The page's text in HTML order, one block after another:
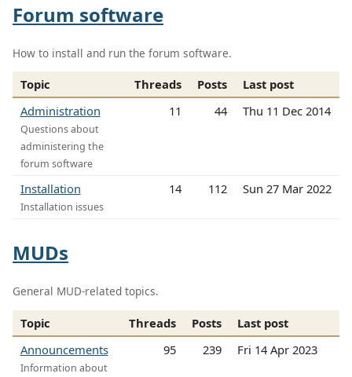
Forum software
How to install and run the forum software.
Topic Threads Posts
Last post
Administration
Questions about
administering the
forum software
11 44 Thu 11 Dec 2014
Installation
Installation issues
14 112 Sun 27 Mar 2022
MUDs
General MUD-related topics.
Topic Threads Posts
Last post
Announcements
Information about
95 239 Fri 14 Apr 2023